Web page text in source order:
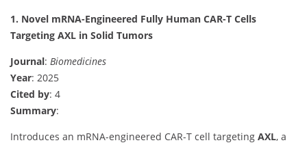
1. Novel mRNA-Engineered Fully Human CAR-T Cells
Targeting AXL in Solid Tumors
Journal: Biomedicines
Year: 2025
Cited by: 4
Summary:
Introduces an mRNA-engineered CAR-T cell targeting AXL, a